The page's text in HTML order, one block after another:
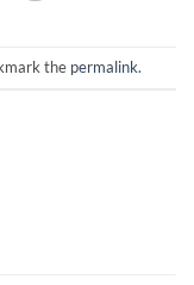
the permalink.